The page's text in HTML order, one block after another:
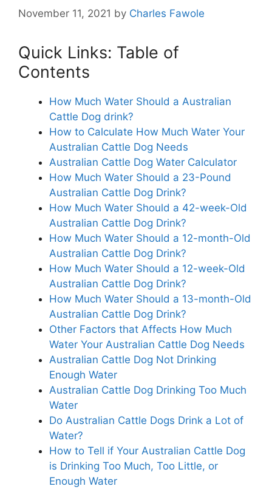
November 11, 2021 by Charles Fawole
Quick Links: Table of
Contents
How Much Water Should a Australian
Cattle Dog drink?
How to Calculate How Much Water Your
Australian Cattle Dog Needs
Australian Cattle Dog Water Calculator
How Much Water Should a 23-Pound
Australian Cattle Dog Drink?
How Much Water Should a 42-week-Old
Australian Cattle Dog Drink?
How Much Water Should a 12-month-Old
Australian Cattle Dog Drink?
How Much Water Should a 12-week-Old
Australian Cattle Dog Drink?
How Much Water Should a 13-month-Old
Australian Cattle Dog Drink?
Other Factors that Affects How Much
Water Your Australian Cattle Dog Needs
Australian Cattle Dog Not Drinking
Enough Water
Australian Cattle Dog Drinking Too Much
Water
Do Australian Cattle Dogs Drink a Lot of
Water?
How to Tell if Your Australian Cattle Dog
is Drinking Too Much, Too Little, or
Enough Water